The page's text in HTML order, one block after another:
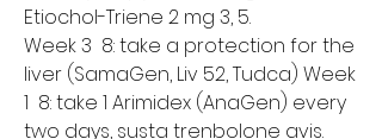
Etiochol-Triene 2 mg 3, 5.
Week 3  8: take a protection for the
liver (SamaGen, Liv 52, Tudca) Week
1  8: take 1 Arimidex (AnaGen) every
two days, susta trenbolone avis.